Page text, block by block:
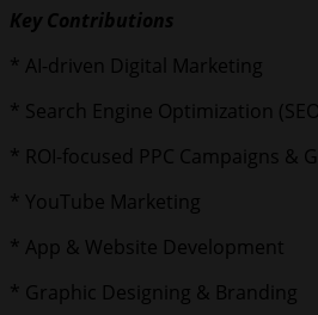
Key Contributions
* AI-driven Digital Marketing
* Search Engine Optimization
* ROI-focused PPC Campaigns &
* YouTube Marketing
* App & Website Development
* Graphic Designing & Branding